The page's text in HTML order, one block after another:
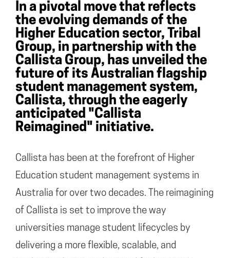
In a pivotal move that reflects
the evolving demands of the
Higher Education sector, Tribal
Group, in partnership with the
Callista Group, has unveiled the
future of its Australian flagship
student management system,
Callista, through the eagerly
anticipated "Callista
Reimagined" initiative.
Callista has been at the forefront of Higher
Education student management systems in
Australia for over two decades. The reimagining
of Callista is set to improve the way
universities manage student lifecycles by
delivering a more flexible, scalable, and